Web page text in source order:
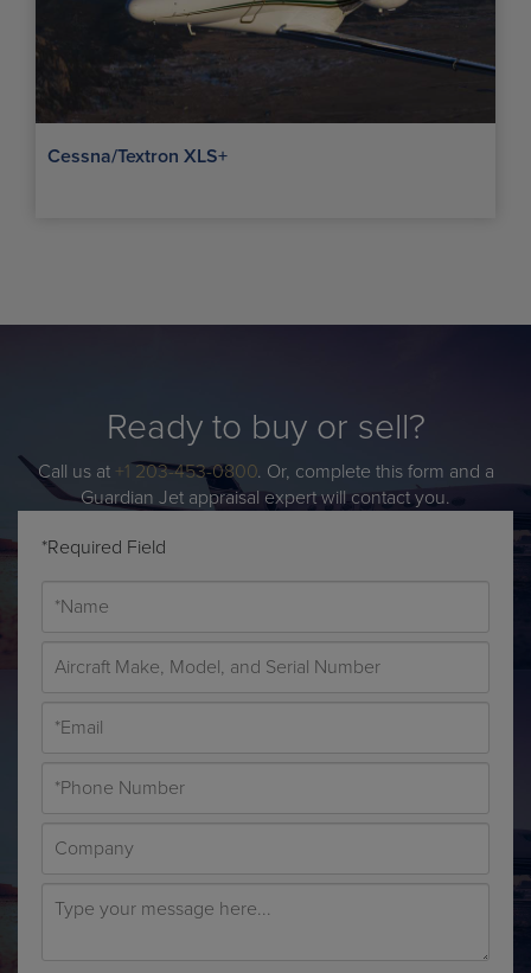
Cessna/Textron XLS+
Ready to buy or sell?
Call us at +1 203-453-0800. Or, complete this form and a
Guardian Jet appraisal expert will contact you.
*Required Field